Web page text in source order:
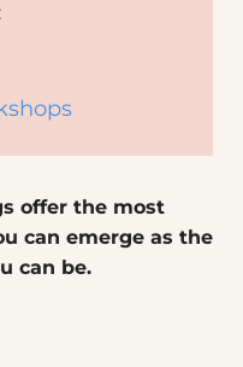
offer the most
can emerge as the
can be.